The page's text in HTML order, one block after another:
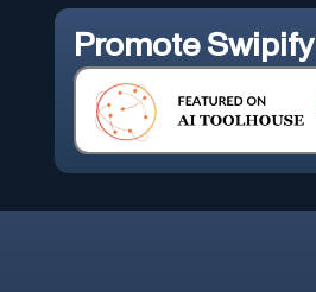
Promote Swipify